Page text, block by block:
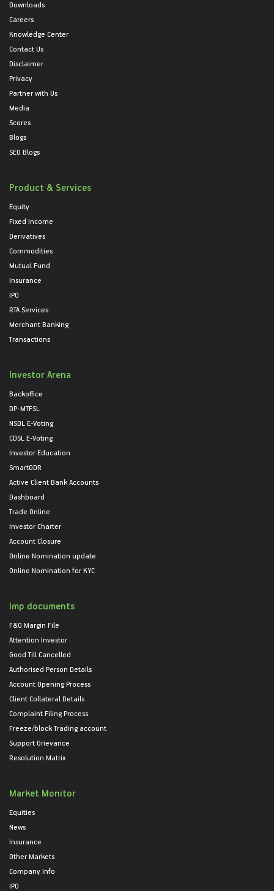
Downloads
Careers
Knowledge Center
Contact Us
Disclaimer
Privacy
Partner with Us
Media
Scores
Blogs
SEO Blogs
Product & Services
Equity
Fixed Income
Derivatives
Commodities
Mutual Fund
Insurance
IPO
RTA Services
Merchant Banking
Transactions
Investor Arena
Backoffice
DP-MTFSL
NSDL E-Voting
CDSL E-Voting
Investor Education
SmartODR
Active Client Bank Accounts
Dashboard
Trade Online
Investor Charter
Account Closure
Online Nomination update
Online Nomination for KYC
Imp documents
F&O Margin File
Attention Investor
Good Till Cancelled
Authorised Person Details
Account Opening Process
Client Collateral Details
Complaint Filing Process
Freeze/block Trading account
Support Grievance
Resolution Matrix
Market Monitor
Equities
News
Insurance
Other Markets
Company Info
IPO